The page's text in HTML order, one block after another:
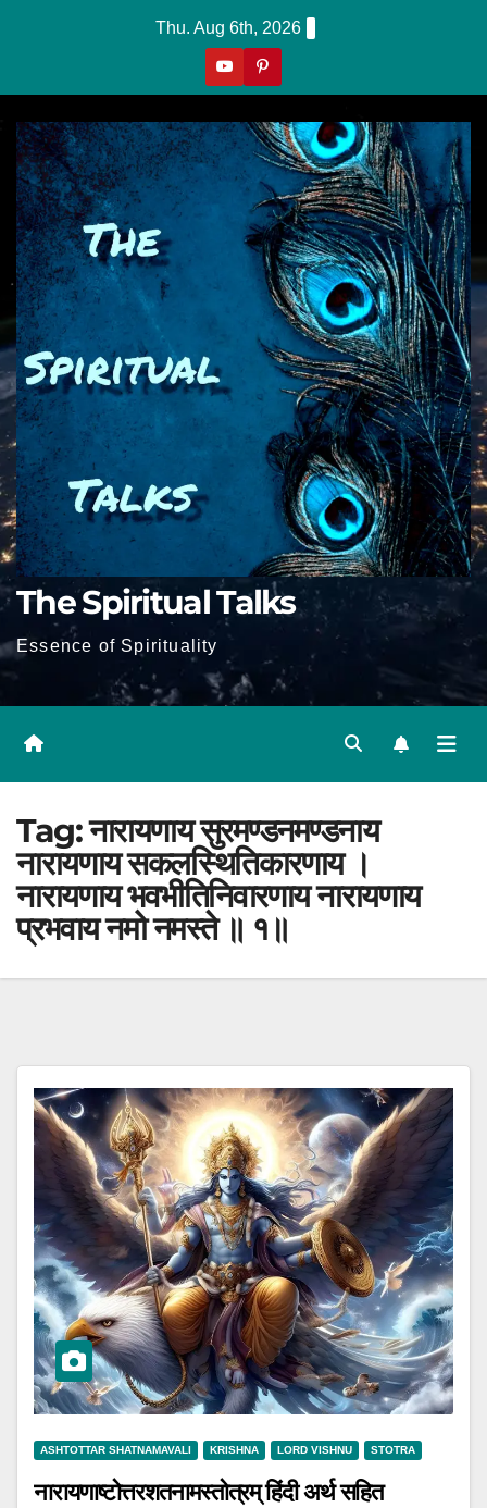
Thu. Aug 6th, 2026
The Spiritual Talks
Essence of Spirituality
Tag:नारायणाय सुरमण्डनमण्डनाय
नारायणाय सकलस्थितिकारणाय ।
नारायणाय भवभीतिनिवारणाय नारायणाय
प्रभवाय नमो नमस्ते ॥ १॥
ASHTOTTAR SHATNAMAVALI KRISHNA LORD VISHNU STOTRA
नारायणाष्टोत्तरशतनामस्तोत्रम् हिंदी अर्थ सहित